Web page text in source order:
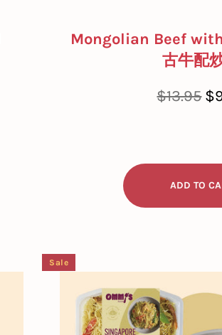
Mongolian Beef
古牛配
Regular
$13.95
Sale